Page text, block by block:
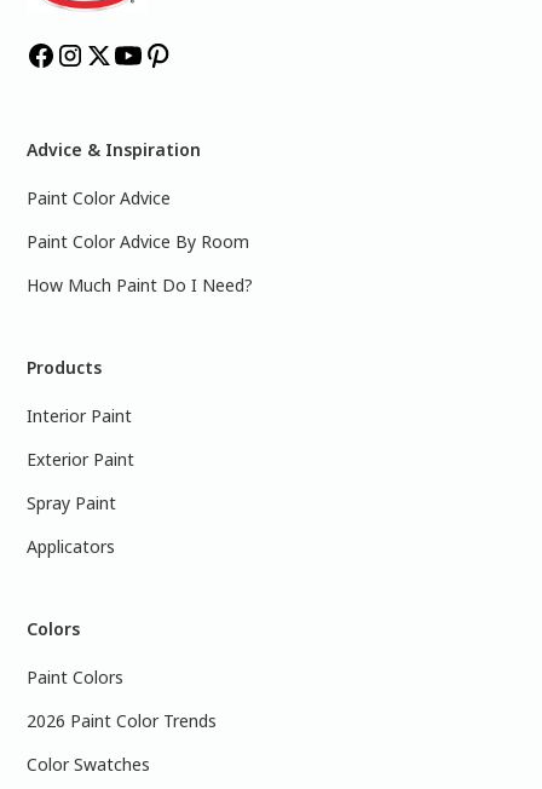
Advice & Inspiration
Paint Color Advice
Paint Color Advice By Room
How Much Paint Do I Need?
Products
Interior Paint
Exterior Paint
Spray Paint
Applicators
Colors
Paint Colors
2026 Paint Color Trends
Color Swatches